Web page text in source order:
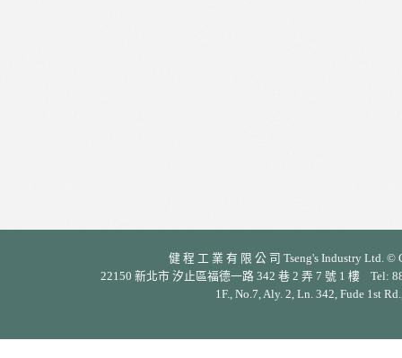
健 程 工 業 有 限 公 司 Tseng's Industry Ltd.
22150 新北市 汐止區福德一路 342 巷 2 弄 7 號 1 樓 Tel:
1F., No.7, Aly. 2, Ln. 342, Fude 1st